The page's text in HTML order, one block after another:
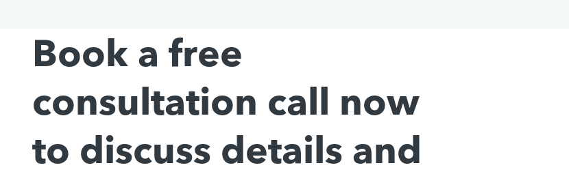
Book a free
consultation call now
to discuss details and